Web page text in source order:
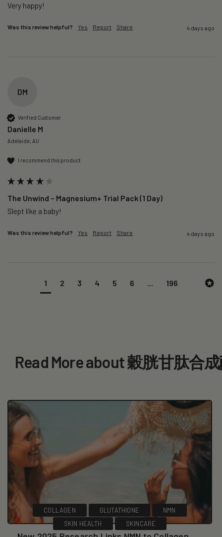
Very happy!
Was this review helpful? Yes Report Share 4 days ago
DM
Verified Customer
Danielle M
Adelaide, AU
I recommend this product
The Unwind – Magnesium+ Trial Pack (1 Day)
Slept like a baby!
Was this review helpful? Yes Report Share 4 days ago
1 2 3 4 5 6 196
Read More about 穀胱甘肽合
COLLAGEN GLUTATHIONE
NMN
SKIN HEALTH
SKINCARE